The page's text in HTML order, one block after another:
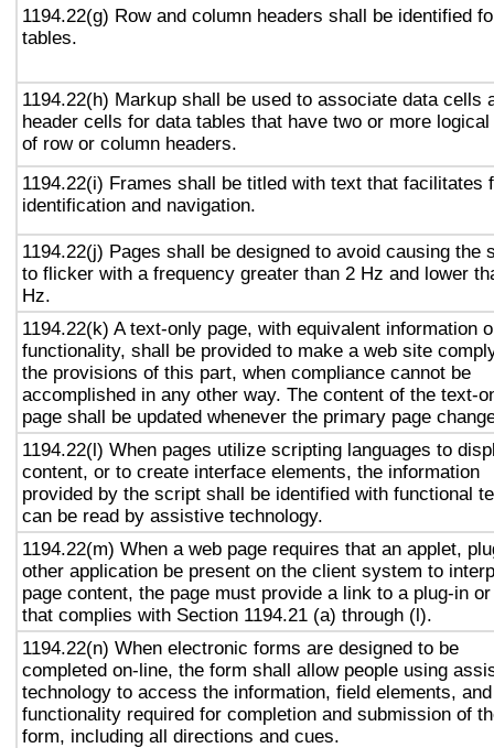
1194.22(g) Row and column headers shall be identified
tables.
1194.22(h) Markup shall be used to associate data cells
header cells for data tables that have two or more
of row or column headers.
1194.22(i) Frames shall be titled with text that facilitates
identification and navigation.
1194.22(j) Pages shall be designed to avoid causing the
to flicker with a frequency greater than 2 Hz and lower
Hz.
1194.22(k) A text-only page, with equivalent information
functionality, shall be provided to make a web site
the provisions of this part, when compliance cannot be
accomplished in any other way. The content of the text-
page shall be updated whenever the primary page
1194.22(l) When pages utilize scripting languages to
content, or to create interface elements, the information
provided by the script shall be identified with functional
can be read by assistive technology.
1194.22(m) When a web page requires that an applet,
other application be present on the client system to
page content, the page must provide a link to a plug-in
that complies with Section 1194.21 (a) through (l).
1194.22(n) When electronic forms are designed to be
completed on-line, the form shall allow people using
technology to access the information, field elements, and
functionality required for completion and submission of
form, including all directions and cues.